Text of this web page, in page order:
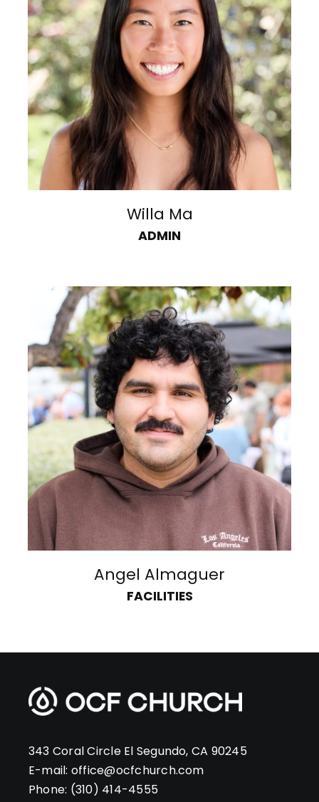
Willa Ma
ADMIN
Angel Almaguer
FACILITIES
343 Coral Circle El Segundo, CA 90245
E-mail: office@ocfchurch.com
Phone: (310) 414-4555